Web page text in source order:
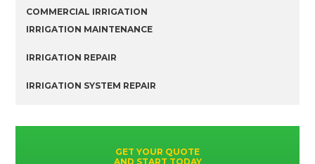
COMMERCIAL IRRIGATION
IRRIGATION MAINTENANCE
IRRIGATION REPAIR
IRRIGATION SYSTEM REPAIR
GET YOUR QUOTE
AND START TODAY